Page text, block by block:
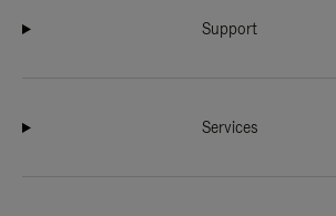
Support
Services